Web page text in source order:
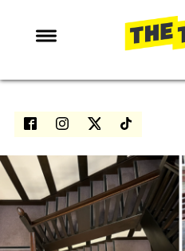
NEWS
ENTERTAINMENT
LOVE ISLAND
NETFLIX
TRENDS